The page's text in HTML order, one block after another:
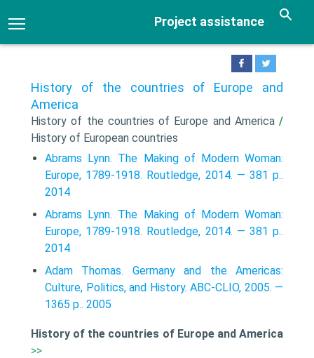
Project assistance
History of the countries of Europe and
America
History of the countries of Europe and America/
History of European countries
Abrams Lynn. The Making of Modern Woman:
Europe, 1789-1918. Routledge, 2014. — 381 p..
2014
Abrams Lynn. The Making of Modern Woman:
Europe, 1789-1918. Routledge, 2014. — 381 p..
2014
Adam Thomas. Germany and the Americas:
Culture, Politics, and History. ABC-CLIO, 2005. —
1365 p.. 2005
History of the countries of Europe and America
>>